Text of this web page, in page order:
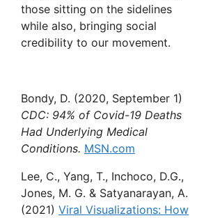
those sitting on the sidelines
while also, bringing social
credibility to our movement.
Bondy, D. (2020, September 1)
CDC: 94% of Covid-19 Deaths
Had Underlying Medical
Conditions. MSN.com
Lee, C., Yang, T., Inchoco, D.G.,
Jones, M. G. & Satyanarayan, A.
(2021) Viral Visualizations: How